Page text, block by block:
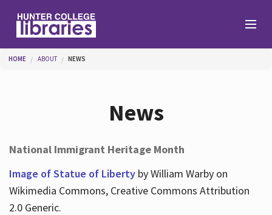
Help
You are here
HOME ABOUT NEWS
News
National Immigrant Heritage Month
Image of Statue of Libertyby William Warby on
Wikimedia Commons, Creative Commons Attribution
2.0 Generic.